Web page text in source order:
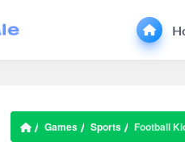
Games Sports Football